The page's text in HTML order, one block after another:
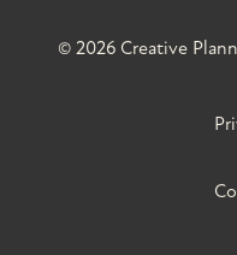
© 2026 Creative